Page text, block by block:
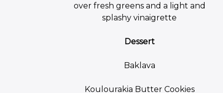
over fresh greens and a light and
splashy vinaigrette
Dessert
Baklava
Koulourakia Butter Cookies